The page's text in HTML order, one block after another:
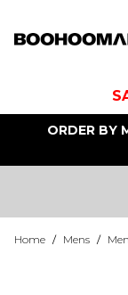
ORDER BY
Home / Mens /